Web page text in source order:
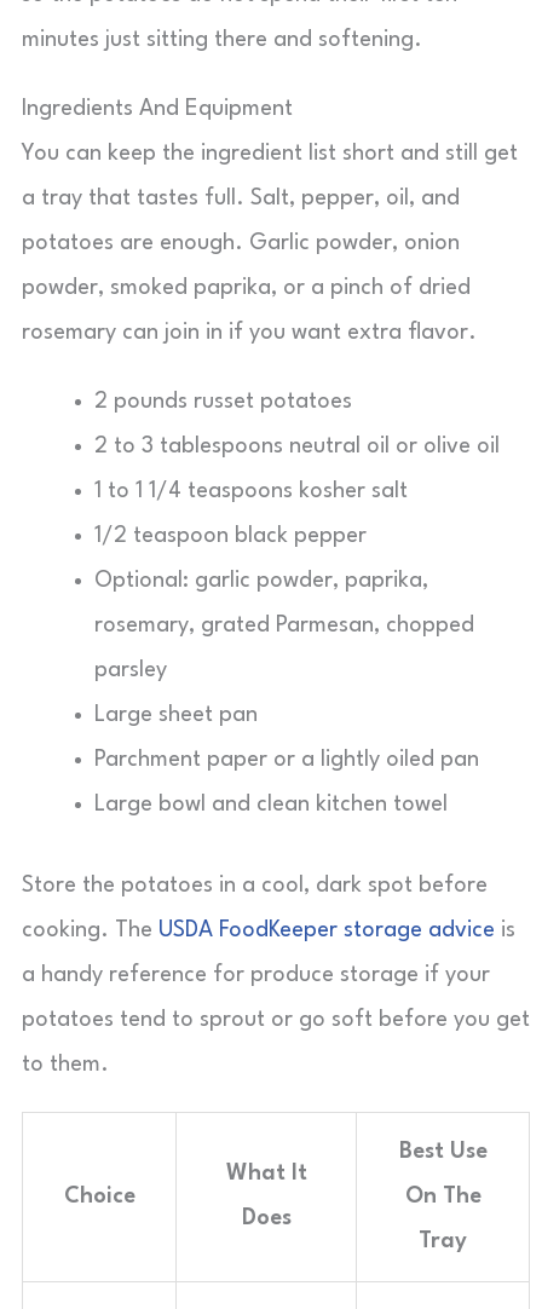
minutes just sitting there and softening.
Ingredients And Equipment
You can keep the ingredient list short and still get
a tray that tastes full. Salt, pepper, oil, and
potatoes are enough. Garlic powder, onion
powder, smoked paprika, or a pinch of dried
rosemary can join in if you want extra flavor.
2 pounds russet potatoes
2 to 3 tablespoons neutral oil or olive oil
1 to 1 1/4 teaspoons kosher salt
1/2 teaspoon black pepper
Optional: garlic powder, paprika,
rosemary, grated Parmesan, chopped
parsley
Large sheet pan
Parchment paper or a lightly oiled pan
Large bowl and clean kitchen towel
Store the potatoes in a cool, dark spot before
cooking. The USDA FoodKeeper storage advice is
a handy reference for produce storage if your
potatoes tend to sprout or go soft before you get
to them.
Choice
What It
Does
Best Use
On The
Tray